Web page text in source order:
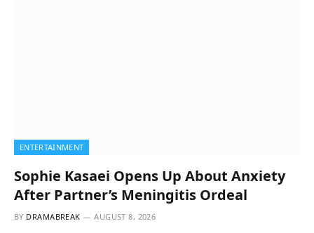
ENTERTAINMENT
Sophie Kasaei Opens Up About Anxiety
After Partner’s Meningitis Ordeal
BY DRAMABREAK AUGUST 8, 2026